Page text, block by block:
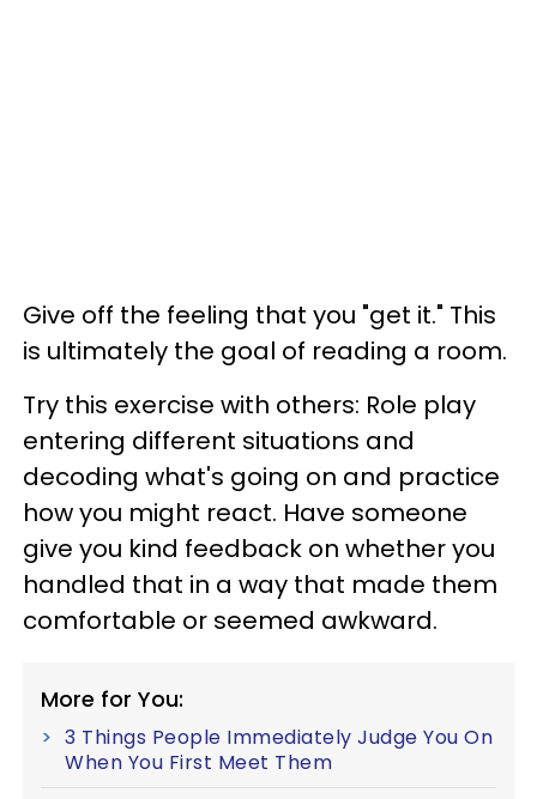
Give off the feeling that you "get it." This
is ultimately the goal of reading a room.
Try this exercise with others: Role play
entering different situations and
decoding what's going on and practice
how you might react. Have someone
give you kind feedback on whether you
handled that in a way that made them
comfortable or seemed awkward.
More for You:
3 Things People Immediately Judge You On
When You First Meet Them